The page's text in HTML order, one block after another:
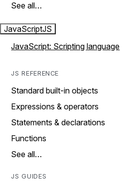
See all…
JavaScriptJS
JavaScript: Scripting language
JS REFERENCE
Standard built-in objects
Expressions & operators
Statements & declarations
Functions
See all…
JS GUIDES